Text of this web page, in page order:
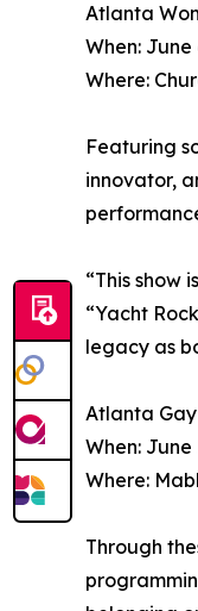
Atlanta
When: June
Where:
Featuring
innovator,
“This show
“Yacht
legacy as
Atlanta Gay
When: June
Where:
Through